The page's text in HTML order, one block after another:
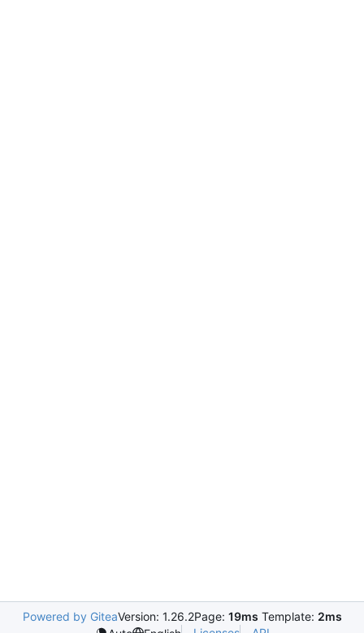
Powered by GiteaVersion: 1.26.2Page: 19ms Template: 2ms